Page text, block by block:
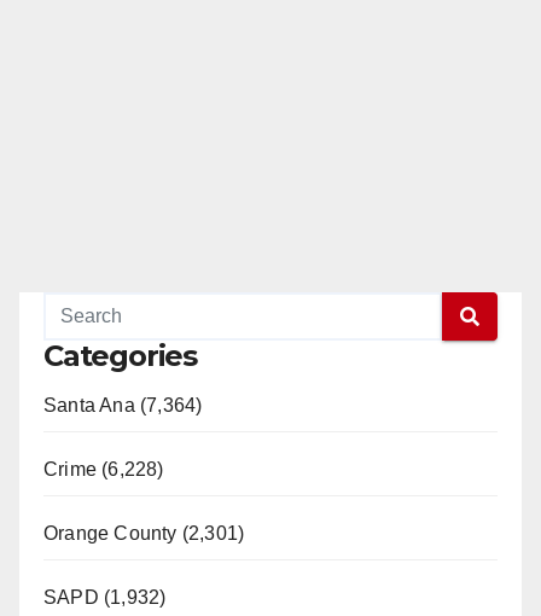
Categories
Santa Ana (7,364)
Crime (6,228)
Orange County (2,301)
SAPD (1,932)